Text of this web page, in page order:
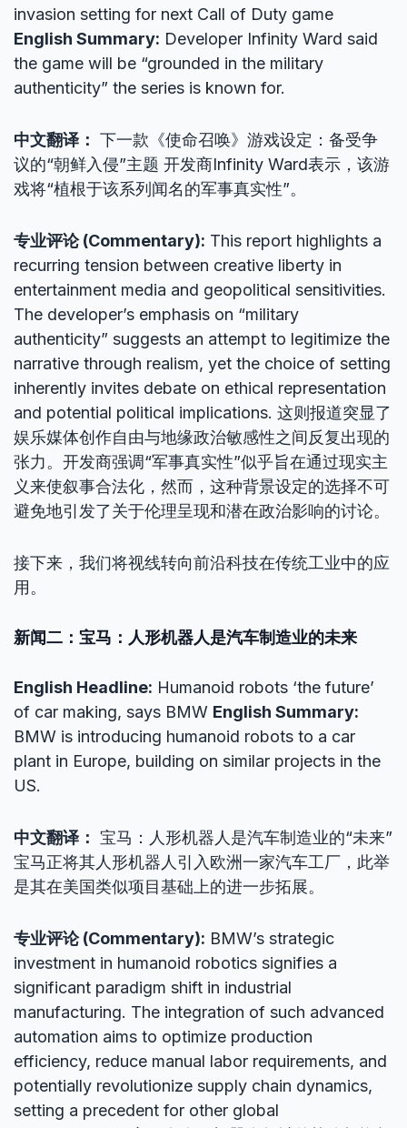
invasion setting for next Call of Duty game
English Summary: Developer Infinity Ward said
the game will be “grounded in the military
authenticity” the series is known for.
中文翻译： 下一款《使命召唤》游戏设定：备受争
议的“朝鲜入侵”主题 开发商Infinity Ward表示，该游
戏将“植根于该系列闻名的军事真实性”。
专业评论 (Commentary): This report highlights a
recurring tension between creative liberty in
entertainment media and geopolitical sensitivities.
The developer’s emphasis on “military
authenticity” suggests an attempt to legitimize the
narrative through realism, yet the choice of setting
inherently invites debate on ethical representation
and potential political implications. 这则报道突显了
娱乐媒体创作自由与地缘政治敏感性之间反复出现的
张力。开发商强调“军事真实性”似乎旨在通过现实主
义来使叙事合法化，然而，这种背景设定的选择不可
避免地引发了关于伦理呈现和潜在政治影响的讨论。
接下来，我们将视线转向前沿科技在传统工业中的应
用。
新闻二：宝马：人形机器人是汽车制造业的未来
English Headline: Humanoid robots ‘the future’
of car making, says BMW English Summary:
BMW is introducing humanoid robots to a car
plant in Europe, building on similar projects in the
US.
中文翻译： 宝马：人形机器人是汽车制造业的“未来”
宝马正将其人形机器人引入欧洲一家汽车工厂，此举
是其在美国类似项目基础上的进一步拓展。
专业评论 (Commentary): BMW’s strategic
investment in humanoid robotics signifies a
significant paradigm shift in industrial
manufacturing. The integration of such advanced
automation aims to optimize production
efficiency, reduce manual labor requirements, and
potentially revolutionize supply chain dynamics,
setting a precedent for other global